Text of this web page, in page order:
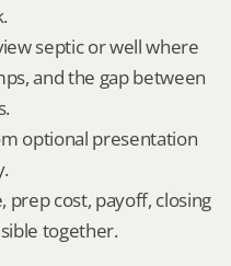
septic or well where
and the gap between
optional presentation
prep cost, payoff, closing
together.